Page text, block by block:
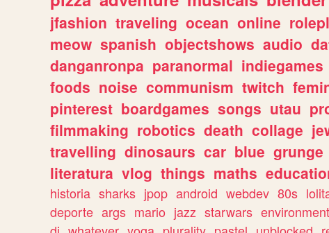
jfashion traveling ocean online
meow spanish objectshows audio
danganronpa paranormal indiegames
foods noise communism twitch
pinterest boardgames songs utau
filmmaking robotics death collage
travelling dinosaurs car blue grunge
literatura vlog things maths
historia sharks jpop android webdev 80s
deporte args mario jazz starwars environment